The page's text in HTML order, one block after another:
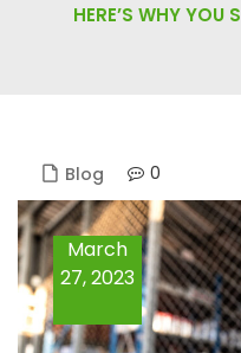
HERE’S WHY YOU
Blog 0
March
27, 2023